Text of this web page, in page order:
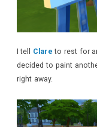
I tell Clare to rest for
decided to paint
right away.